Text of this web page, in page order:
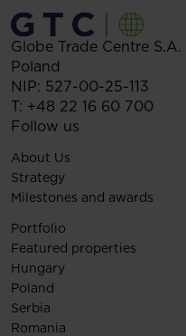
Globe Trade Centre S.A.
Poland
NIP: 527-00-25-113
T: +48 22 16 60 700
Follow us
About Us
Strategy
Milestones and awards
Portfolio
Featured properties
Hungary
Poland
Serbia
Romania